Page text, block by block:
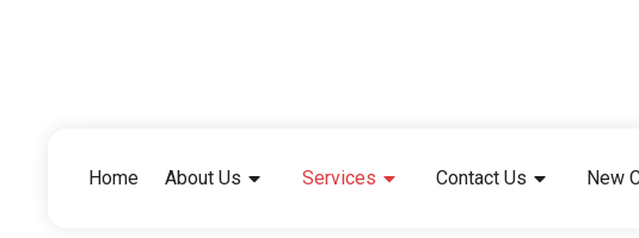
Home About Us Services Contact Us New